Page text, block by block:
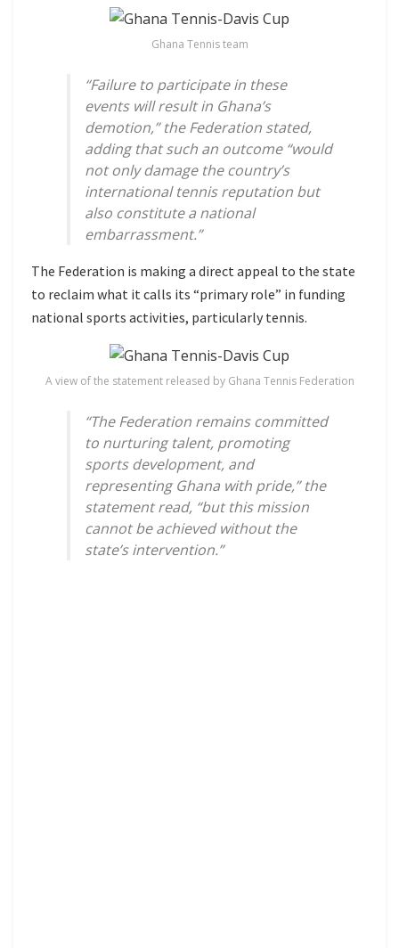
Ghana Tennis team
“Failure to participate in these
events will result in Ghana’s
demotion,” the Federation stated,
adding that such an outcome “would
not only damage the country’s
international tennis reputation but
also constitute a national
embarrassment.”
The Federation is making a direct appeal to the state
to reclaim what it calls its “primary role” in funding
national sports activities, particularly tennis.
A view of the statement released by Ghana Tennis Federation
“The Federation remains committed
to nurturing talent, promoting
sports development, and
representing Ghana with pride,” the
statement read, “but this mission
cannot be achieved without the
state’s intervention.”